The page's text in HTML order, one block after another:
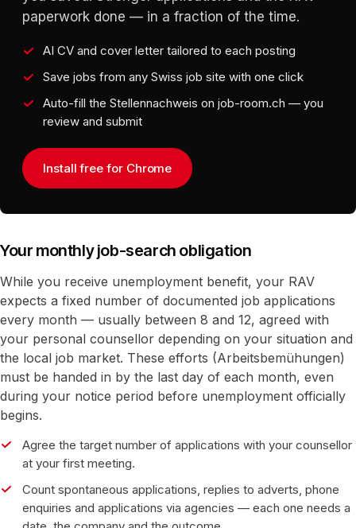
paperwork done — in a fraction of the time.
AI CV and cover letter tailored to each posting
Save jobs from any Swiss job site with one click
Auto-fill the Stellennachweis on job-room.ch — you
review and submit
Install free for Chrome
Your monthly job-search obligation
While you receive unemployment benefit, your RAV
expects a fixed number of documented job applications
every month — usually between 8 and 12, agreed with
your personal counsellor depending on your situation and
the local job market. These efforts (Arbeitsbemühungen)
must be handed in by the last day of each month, even
during your notice period before unemployment officially
begins.
Agree the target number of applications with your counsellor
at your first meeting.
Count spontaneous applications, replies to adverts, phone
enquiries and applications via agencies — each one needs a